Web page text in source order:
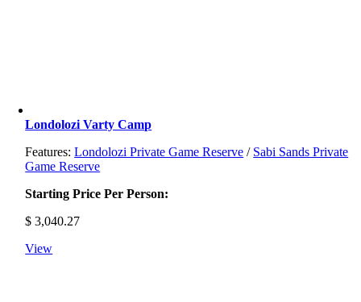
Londolozi Varty Camp
Features:Londolozi Private Game Reserve / Sabi Sands Private
Game Reserve
Starting Price Per Person:
$ 3,040.27
View